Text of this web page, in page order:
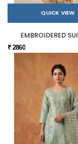
QUICK VIEW
EMBROIDERED
₹ 2860